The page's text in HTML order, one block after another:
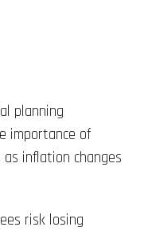
planning
importance of
inflation changes
risk losing